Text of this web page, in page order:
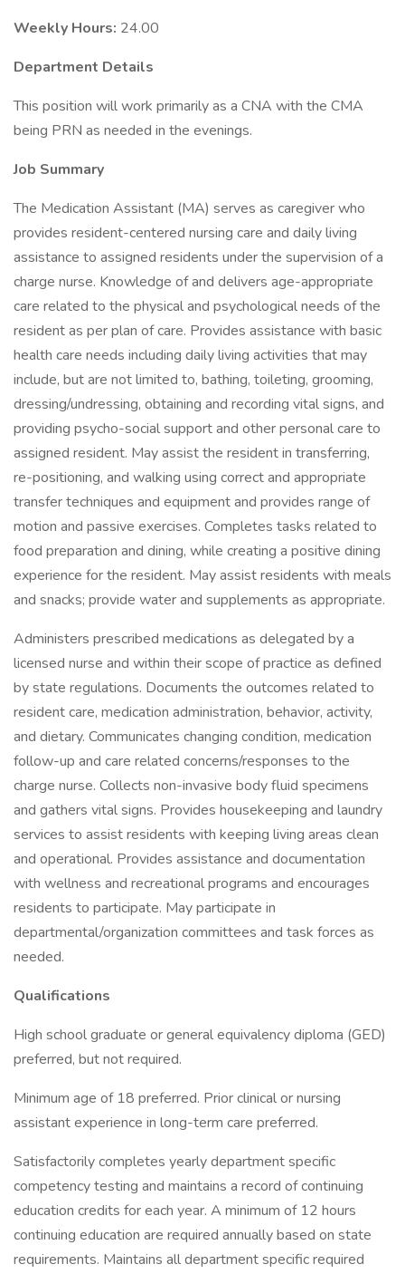
Weekly Hours: 24.00
Department Details
This position will work primarily as a CNA with the CMA
being PRN as needed in the evenings.
Job Summary
The Medication Assistant (MA) serves as caregiver who
provides resident-centered nursing care and daily living
assistance to assigned residents under the supervision of a
charge nurse. Knowledge of and delivers age-appropriate
care related to the physical and psychological needs of the
resident as per plan of care. Provides assistance with basic
health care needs including daily living activities that may
include, but are not limited to, bathing, toileting, grooming,
dressing/undressing, obtaining and recording vital signs, and
providing psycho-social support and other personal care to
assigned resident. May assist the resident in transferring,
re-positioning, and walking using correct and appropriate
transfer techniques and equipment and provides range of
motion and passive exercises. Completes tasks related to
food preparation and dining, while creating a positive dining
experience for the resident. May assist residents with meals
and snacks; provide water and supplements as appropriate.
Administers prescribed medications as delegated by a
licensed nurse and within their scope of practice as defined
by state regulations. Documents the outcomes related to
resident care, medication administration, behavior, activity,
and dietary. Communicates changing condition, medication
follow-up and care related concerns/responses to the
charge nurse. Collects non-invasive body fluid specimens
and gathers vital signs. Provides housekeeping and laundry
services to assist residents with keeping living areas clean
and operational. Provides assistance and documentation
with wellness and recreational programs and encourages
residents to participate. May participate in
departmental/organization committees and task forces as
needed.
Qualifications
High school graduate or general equivalency diploma (GED)
preferred, but not required.
Minimum age of 18 preferred. Prior clinical or nursing
assistant experience in long-term care preferred.
Satisfactorily completes yearly department specific
competency testing and maintains a record of continuing
education credits for each year. A minimum of 12 hours
continuing education are required annually based on state
requirements. Maintains all department specific required